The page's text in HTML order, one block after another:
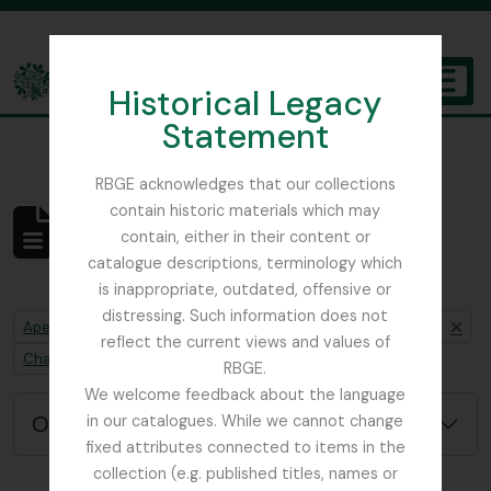
Historical Legacy
Statement
RBGE acknowledges that our collections
contain historic materials which may
contain, either in their content or
catalogue descriptions, terminology which
is inappropriate, outdated, offensive or
distressing. Such information does not
reflect the current views and values of
RBGE.
We welcome feedback about the language
in our catalogues. While we cannot change
fixed attributes connected to items in the
collection (e.g. published titles, names or
The Archives of the Royal Botanic Garden Edinburgh
Não foram encontrados
resultados
Descrição arquivística
Remove filter:
Apenas descrições de nível superior Remove filter:
Beattie, Elizabeth P.
Remove filter:
Chapters
Opções de pesquisa avançada